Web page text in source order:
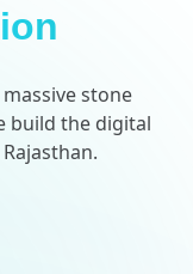
stone
build the digital